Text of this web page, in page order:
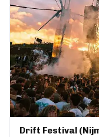
Drift Festival